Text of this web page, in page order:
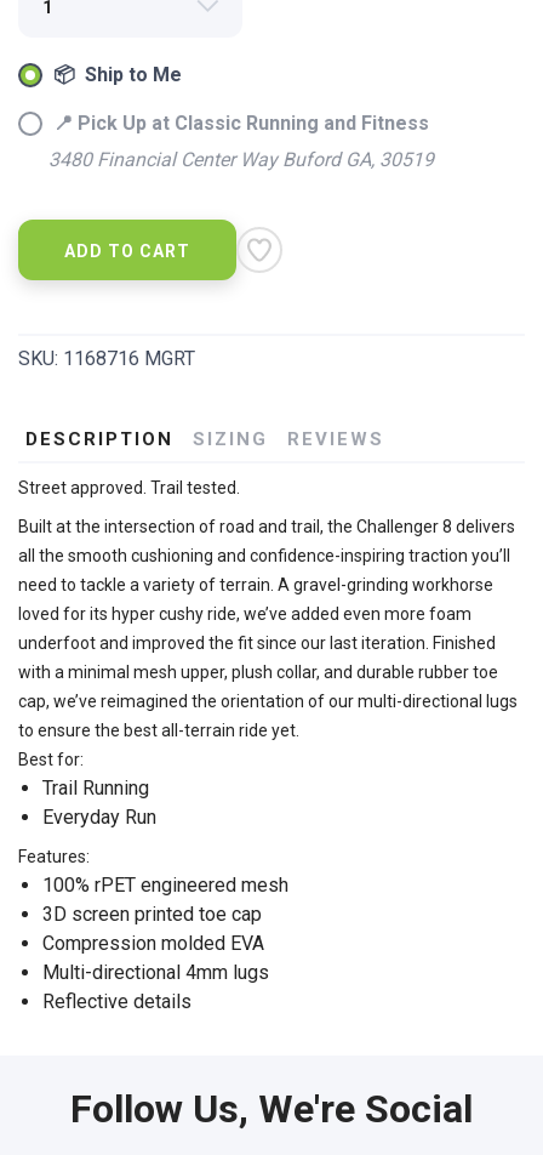
📦 Ship to Me
📍 Pick Up at Classic Running and Fitness
3480 Financial Center Way Buford GA, 30519
ADD TO CART
SKU: 1168716 MGRT
DESCRIPTION SIZING REVIEWS
Street approved. Trail tested.
Built at the intersection of road and trail, the Challenger 8 delivers
all the smooth cushioning and confidence-inspiring traction you’ll
need to tackle a variety of terrain. A gravel-grinding workhorse
loved for its hyper cushy ride, we’ve added even more foam
underfoot and improved the fit since our last iteration. Finished
with a minimal mesh upper, plush collar, and durable rubber toe
cap, we’ve reimagined the orientation of our multi-directional lugs
to ensure the best all-terrain ride yet.
Best for:
Trail Running
Everyday Run
Features:
100% rPET engineered mesh
3D screen printed toe cap
Compression molded EVA
Multi-directional 4mm lugs
Reflective details
Follow Us, We're Social